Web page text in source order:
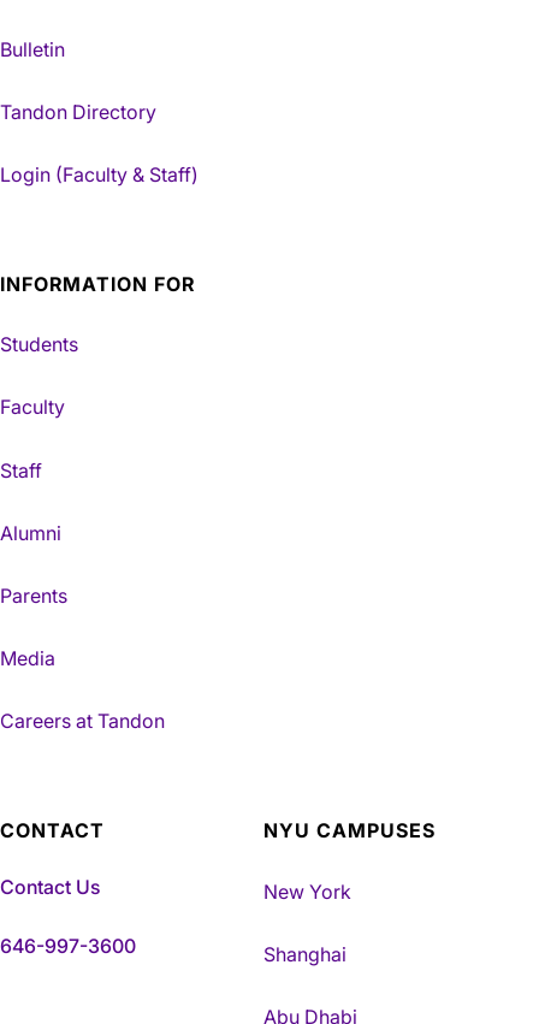
Bulletin
Tandon Directory
Login (Faculty & Staff)
INFORMATION FOR
Students
Faculty
Staff
Alumni
Parents
Media
Careers at Tandon
CONTACT
Contact Us
646-997-3600
NYU CAMPUSES
New York
Shanghai
Abu Dhabi